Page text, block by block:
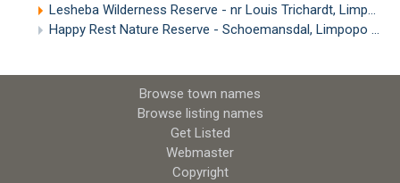
Lesheba Wilderness Reserve - nr Louis Trichardt, Limpopo
Happy Rest Nature Reserve - Schoemansdal, Limpopo
Browse town names
Browse listing names
Get Listed
Webmaster
Copyright